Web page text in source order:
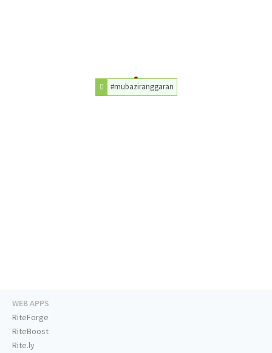
#mubaziranggaran
WEB APPS
RiteForge
RiteBoost
Rite.ly